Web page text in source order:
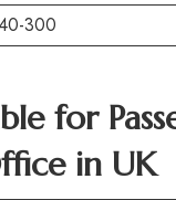
300
for
in UK